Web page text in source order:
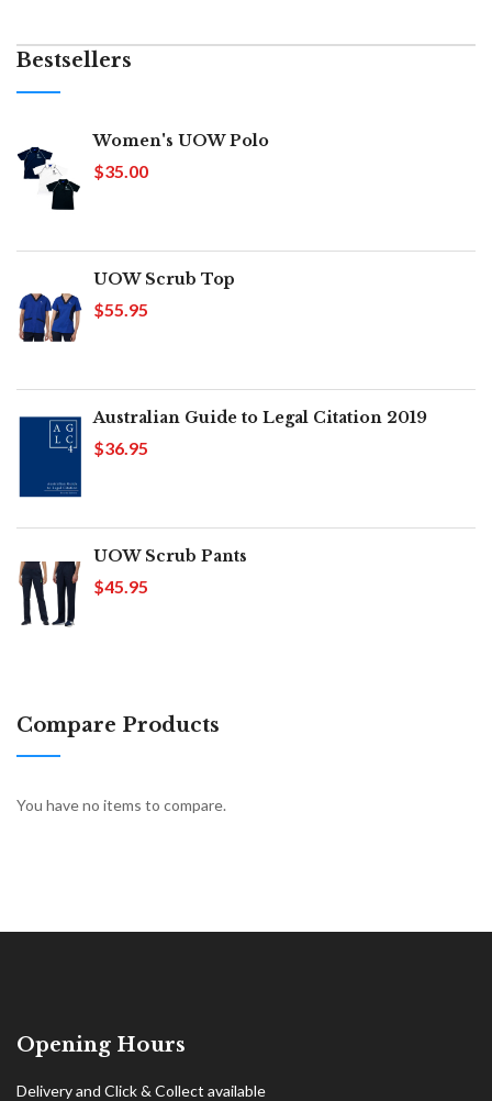
Bestsellers
Women's UOW Polo
$35.00
UOW Scrub Top
$55.95
Australian Guide to Legal Citation 2019
$36.95
UOW Scrub Pants
$45.95
Compare Products
You have no items to compare.
Opening Hours
Delivery and Click & Collect available